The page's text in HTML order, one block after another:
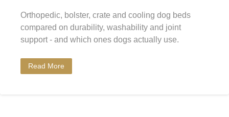
Orthopedic, bolster, crate and cooling dog beds
compared on durability, washability and joint
support - and which ones dogs actually use.
Read More